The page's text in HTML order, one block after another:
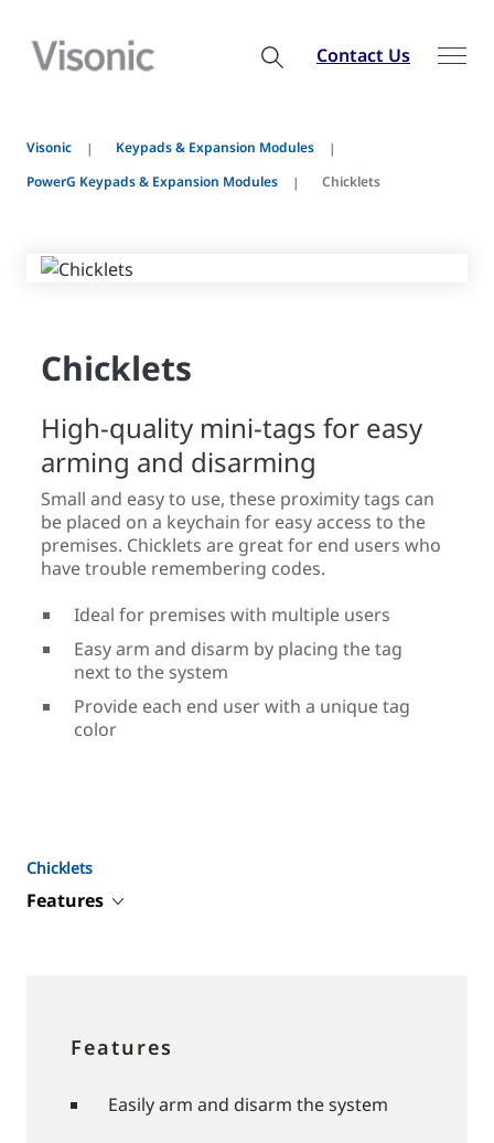
Contact Us
Visonic
Keypads & Expansion Modules
PowerG Keypads & Expansion Modules
Chicklets
Chicklets
High-quality mini-tags for easy
arming and disarming
Small and easy to use, these proximity tags can
be placed on a keychain for easy access to the
premises. Chicklets are great for end users who
have trouble remembering codes.
Ideal for premises with multiple users
Easy arm and disarm by placing the tag
next to the system
Provide each end user with a unique tag
color
Chicklets
Features
Features
Easily arm and disarm the system